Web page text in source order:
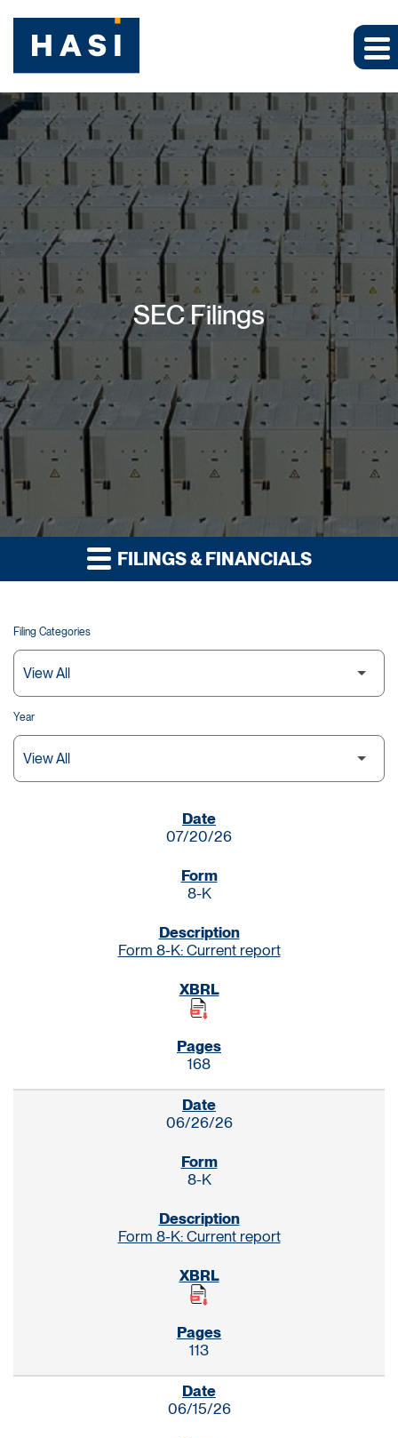
SEC Filings
FILINGS & FINANCIALS
Filing Categories
Year
07/20/26
8-K
Form 8-K: Current report
168
06/26/26
8-K
Form 8-K: Current report
113
06/15/26